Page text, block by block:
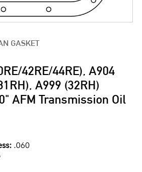
GASKET
42RE/44RE), A904
A999 (32RH)
AFM Transmission Oil
.060